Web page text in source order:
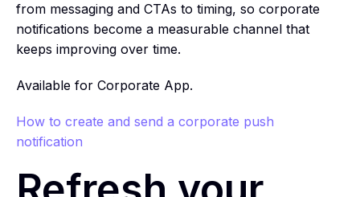
from messaging and CTAs to timing, so corporate
notifications become a measurable channel that
keeps improving over time.
Available for Corporate App.
How to create and send a corporate push
notification